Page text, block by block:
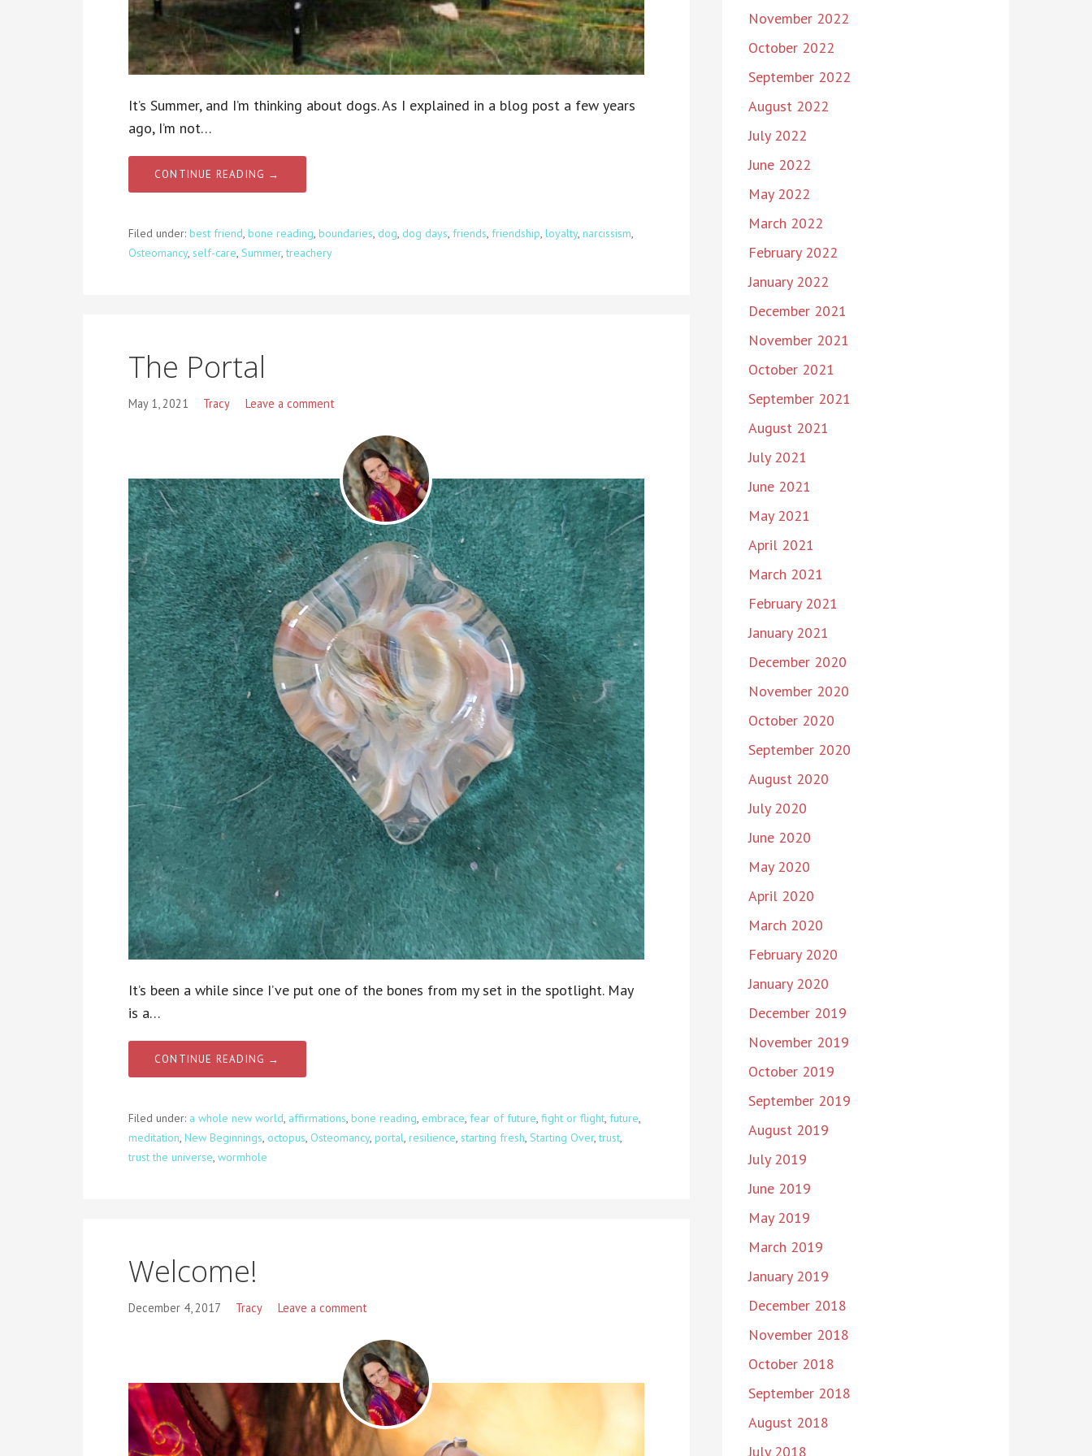
It’s Summer, and I’m thinking about dogs. As I explained in a blog post a few years
ago, I’m not…
CONTINUE READING →
Filed under: best friend, bone reading, boundaries, dog, dog days, friends, friendship, loyalty, narcissism,
Osteomancy, self-care, Summer,treachery
The Portal
May 1, 2021 Tracy Leave a comment
It’s been a while since I’ve put one of the bones from my set in the spotlight. May
is a…
CONTINUE READING →
Filed under: a whole new world, affirmations, bone reading, embrace, fear of future, fight or flight, future,
meditation, New Beginnings, octopus, Osteomancy, portal, resilience, starting fresh, Starting Over,trust,
trust the universe, wormhole
Welcome!
December 4, 2017 Tracy Leave a comment
November 2022
October 2022
September 2022
August 2022
July 2022
June 2022
May 2022
March 2022
February 2022
January 2022
December 2021
November 2021
October 2021
September 2021
August 2021
July 2021
June 2021
May 2021
April 2021
March 2021
February 2021
January 2021
December 2020
November 2020
October 2020
September 2020
August 2020
July 2020
June 2020
May 2020
April 2020
March 2020
February 2020
January 2020
December 2019
November 2019
October 2019
September 2019
August 2019
July 2019
June 2019
May 2019
March 2019
January 2019
December 2018
November 2018
October 2018
September 2018
August 2018
July 2018